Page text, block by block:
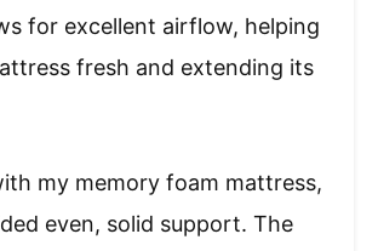
for excellent airflow, helping
fresh and extending its
my memory foam mattress,
even, solid support. The